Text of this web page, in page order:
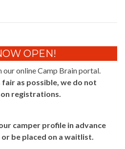
OPEN!
online Camp Brain portal.
as possible, we do not
registrations.
camper profile in advance
be placed on a waitlist.